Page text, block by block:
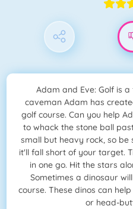
Adam and Eve: Golf is
caveman Adam has
golf course. Can you help
to whack the stone ball
small but heavy rock, so
it'll fall short of your target.
in one go. Hit the stars
Sometimes a dinosaur
course. These dinos can
or head-